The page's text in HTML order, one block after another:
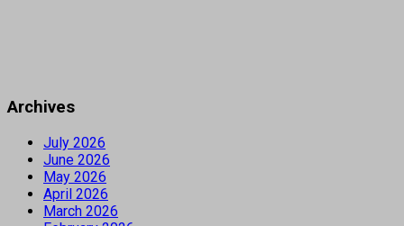
Archives
July 2026
June 2026
May 2026
April 2026
March 2026